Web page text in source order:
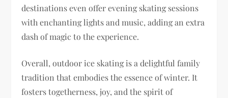
destinations even offer evening skating sessions
with enchanting lights and music, adding an extra
dash of magic to the experience.
Overall, outdoor ice skating is a delightful family
tradition that embodies the essence of winter. It
fosters togetherness, joy, and the spirit of